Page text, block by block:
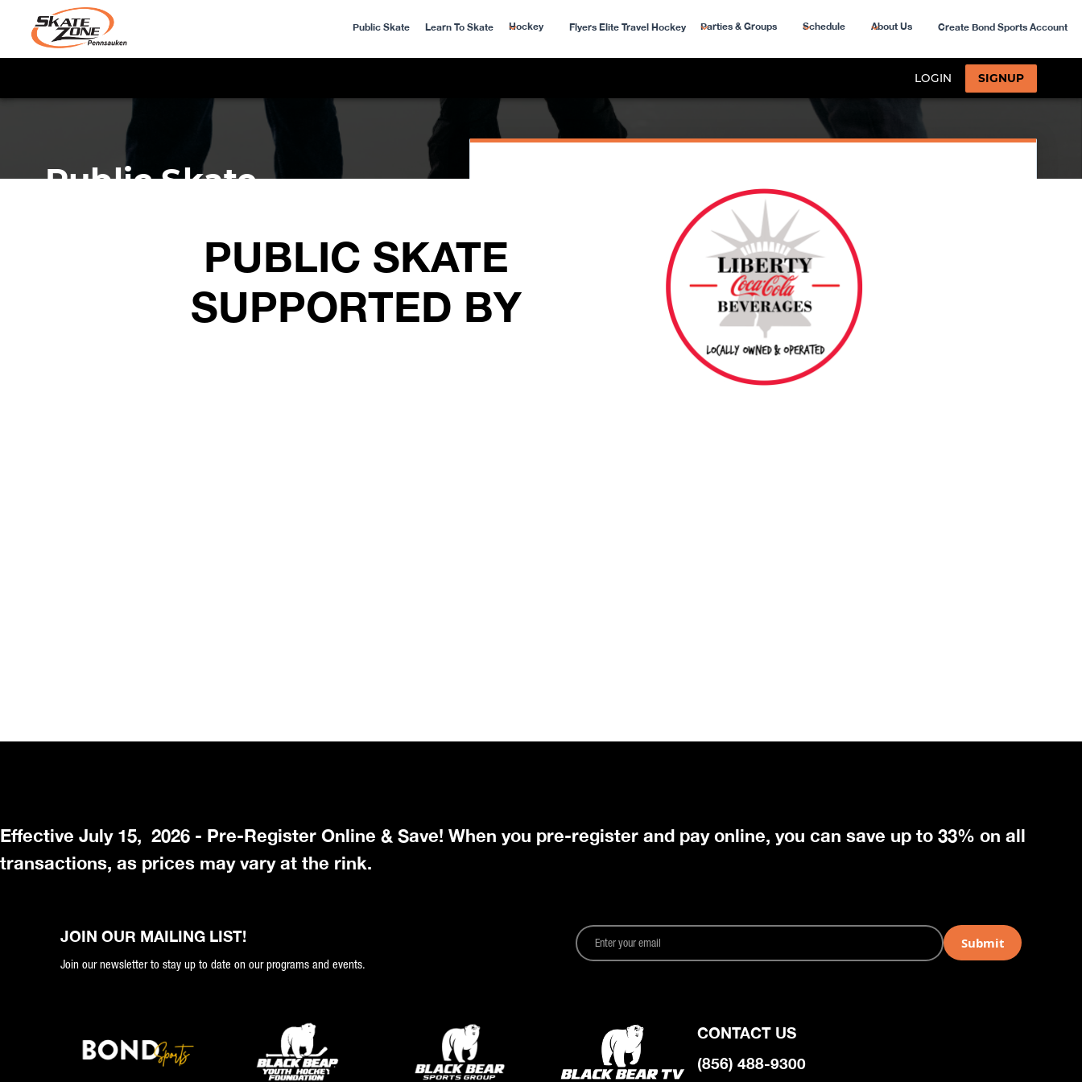
Public Skate Learn To Skate Hockey Flyers Elite Travel Hockey Parties & Groups Schedule About Us Create Bond Sports Account
PUBLIC SKATE
SUPPORTED BY
Effective July 15, 2026 - Pre-Register Online & Save! When you pre-register and pay online, you can save up to 33% on all
transactions, as prices may vary at the rink.
JOIN OUR MAILING LIST!
Join our newsletter to stay up to date on our programs and events.
CONTACT US
(856) 488-9300